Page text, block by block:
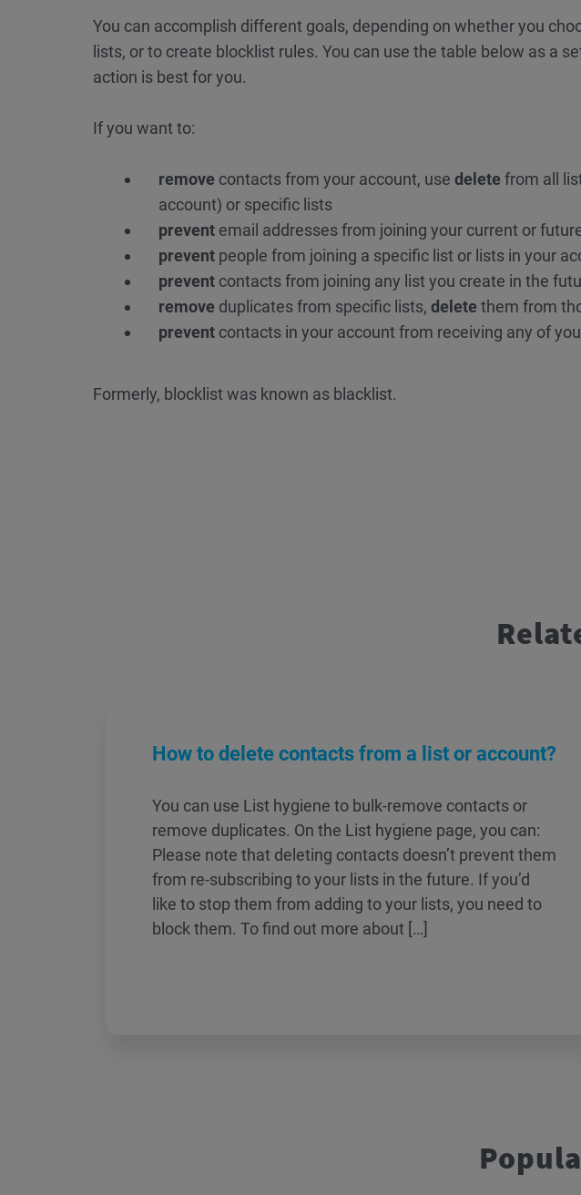
You can accomplish different goals, depending on whether you
lists, or to create blocklist rules. You can use the table below as a
action is best for you.
If you want to:
remove contacts from your account, use delete from all
account) or specific lists
prevent email addresses from joining your current or
prevent people from joining a specific list or lists in your
prevent contacts from joining any list you create in the
remove duplicates from specific lists, delete them from
prevent contacts in your account from receiving any of
Formerly, blocklist was known as blacklist.
How to delete contacts from a list or account?
You can use List hygiene to bulk-remove contacts or
remove duplicates. On the List hygiene page, you can:
Please note that deleting contacts doesn’t prevent them
from re-subscribing to your lists in the future. If you’d
like to stop them from adding to your lists, you need to
block them. To find out more about […]